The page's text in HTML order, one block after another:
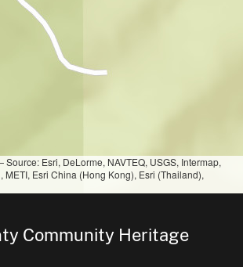
Esri, DeLorme, NAVTEQ, USGS, Intermap,
METI, Esri China (Hong Kong), Esri (Thailand),
Community Heritage